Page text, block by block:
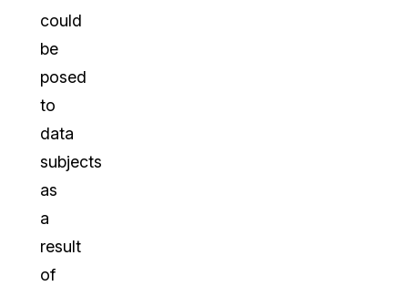
could
be
posed
to
data
subjects
as
a
result
of